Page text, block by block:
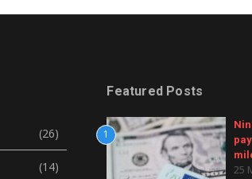
(26)
(14)
Featured Posts
1
25